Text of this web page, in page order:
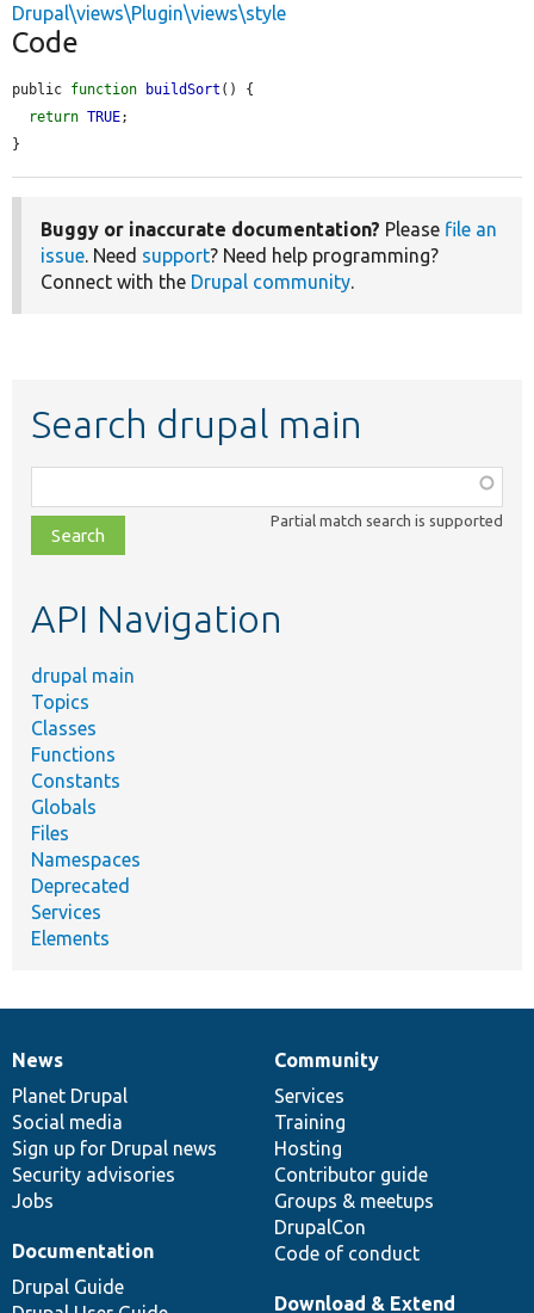
Drupal\views\Plugin\views\style
Code
public function buildSort () {
return TRUE;
}
Buggy or inaccurate documentation? Please file an
issue. Need support? Need help programming?
Connect with the Drupal community.
Search drupal main
class,
file,
topic,
Partial match search is supported
API Navigation
drupal main
Topics
Classes
Functions
Constants
Globals
Files
Namespaces
Deprecated
Services
Elements
News
items
News
Planet Drupal
Social media
Sign up for Drupal news
Security advisories
Jobs
Our
community
Community
Services
Training
Hosting
Contributor guide
Groups & meetups
DrupalCon
Code of conduct
Documentation
Documentation
Drupal Guide
Drupal
code
base
Download & Extend
Governance
of
community